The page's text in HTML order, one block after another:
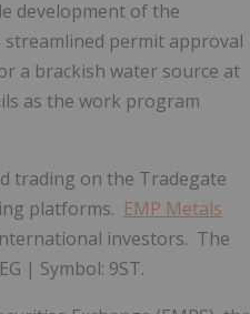
development of the
permit approval
a brackish water source at
as the work program
trading on the Tradegate
platforms. EMP Metals
investors. The
| Symbol: 9ST.